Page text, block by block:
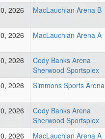
2026
MacLauchlan Arena B
2026
MacLauchlan Arena A
2026
Cody Banks Arena
Sherwood Sportsplex
2026
Simmons Sports Arena
2026
Cody Banks Arena
Sherwood Sportsplex
2026
MacLauchlan Arena A